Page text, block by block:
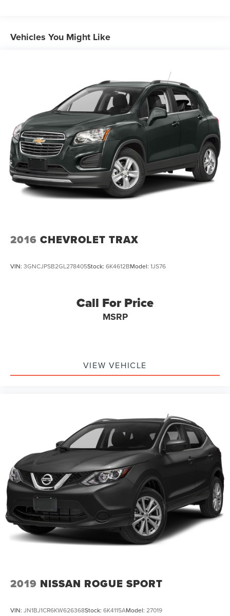
Aux Battery
Stop-Start Dual Battery System
1237# Maximum Payload
Front And Rear Anti-Roll Bars
HD Gas-Pressurized Shock Absorbers
Electro-Hydraulic Power Assist Steering
21.5 Gal. Fuel Tank
Single Stainless Steel Exhaust
Auto Locking Hubs
Leading Link Front Suspension w/Coil Springs
Brake Actuated Limited Slip Differential
Vehicles You Might Like
2016 CHEVROLET TRAX
VIN: 3GNCJPSB2GL278405Stock: 6K4612BModel: 1JS76
Call For Price
MSRP
VIEW VEHICLE
2019 NISSAN ROGUE SPORT
VIN: JN1BJ1CR6KW626368Stock: 6K4115AModel: 27019